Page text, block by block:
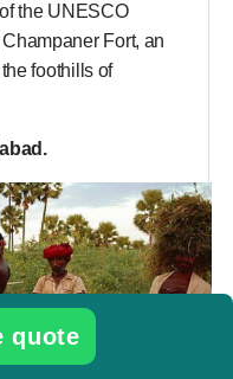
the UNESCO
Fort, an
foothills of
quote